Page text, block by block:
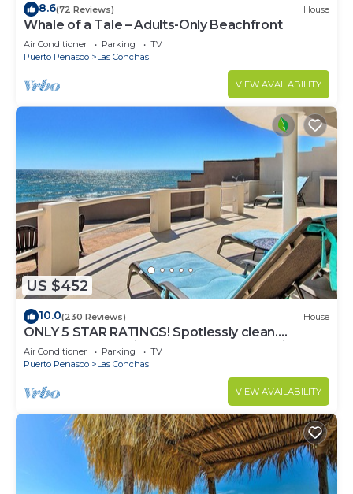
8.6(72 Reviews) House
Whale of a Tale – Adults-Only Beachfront
Air Conditioner Parking
TV
Puerto Penasco
Las Conchas
VIEW AVAILABILITY
US $452
10.0(230 Reviews) House
ONLY 5 STAR RATINGS! Spotlessly clean.
BEACHFRONT. Private. IMMACULATE. Quiet!
Air Conditioner Parking
TV
Puerto Penasco
Las Conchas
VIEW AVAILABILITY